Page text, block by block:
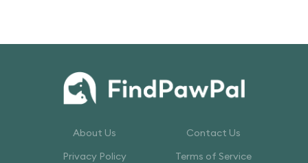
About Us
Contact Us
Privacy Policy
Terms of Service